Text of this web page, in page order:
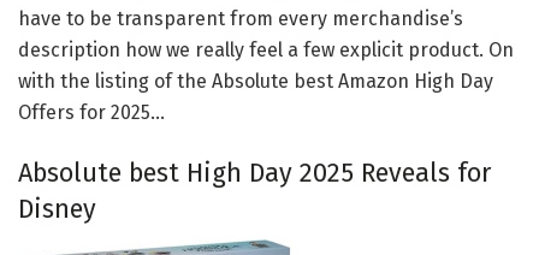
have to be transparent from every merchandise’s
description how we really feel a few explicit product. On
with the listing of the Absolute best Amazon High Day
Offers for 2025…
Absolute best High Day 2025 Reveals for
Disney